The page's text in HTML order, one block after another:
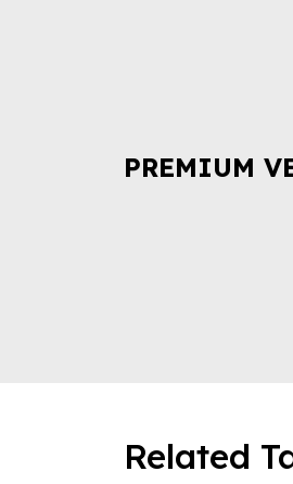
PREMIUM
Related